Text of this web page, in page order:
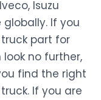
Isuzu
globally. If you
part for
look no further,
find the right
If you are